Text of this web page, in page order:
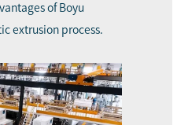
of Boyu
extrusion process.